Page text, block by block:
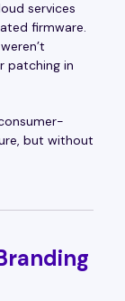
services
firmware.
patching in
but without